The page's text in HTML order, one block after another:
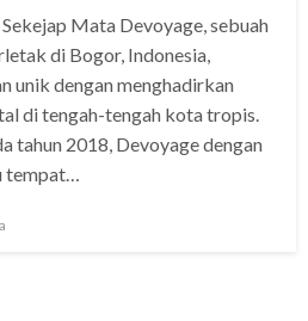
Mata Devoyage, sebuah
di Bogor, Indonesia,
unik dengan menghadirkan
di tengah-tengah kota tropis.
tahun 2018, Devoyage dengan